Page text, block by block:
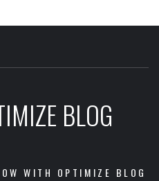
BLOG
WITH OPTIMIZE BLOG